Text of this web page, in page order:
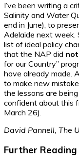
I’ve been writing a
Salinity and Water
end in June), to
Adelaide next week.
list of ideal policy
that the NAP did not
for our Country”
have already made.
to make new
the lessons are
confident about this
March 26).
David Pannell, The
Further Reading